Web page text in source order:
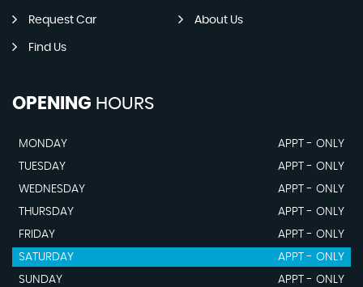
Request Car About Us
Find Us
OPENING HOURS
MONDAY
APPT - ONLY
TUESDAY
APPT - ONLY
WEDNESDAY
APPT - ONLY
THURSDAY
APPT - ONLY
FRIDAY
APPT - ONLY
SATURDAY
APPT - ONLY
SUNDAY
APPT - ONLY